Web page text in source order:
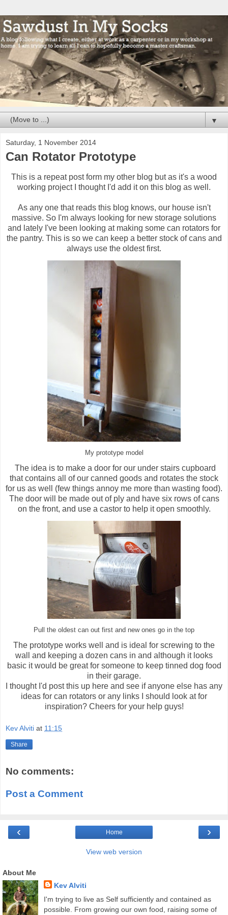
▼
Saturday, 1 November 2014
Can Rotator Prototype
This is a repeat post form my other blog but as it's a wood
working project I thought I'd add it on this blog as well.
As any one that reads this blog knows, our house isn't
massive. So I'm always looking for new storage solutions
and lately I've been looking at making some can rotators for
the pantry. This is so we can keep a better stock of cans and
always use the oldest first.
My prototype model
The idea is to make a door for our under stairs cupboard
that contains all of our canned goods and rotates the stock
for us as well (few things annoy me more than wasting food).
The door will be made out of ply and have six rows of cans
on the front, and use a castor to help it open smoothly.
Pull the oldest can out first and new ones go in the top
The prototype works well and is ideal for screwing to the
wall and keeping a dozen cans in and although it looks
basic it would be great for someone to keep tinned dog food
in their garage.
I thought I'd post this up here and see if anyone else has any
ideas for can rotators or any links I should look at for
inspiration? Cheers for your help guys!
Kev Alviti at 11:15
Share
No comments:
Post a Comment
‹ ›
Home
View web version
About Me
Kev Alviti
I'm trying to live as Self sufficiently and contained as
possible. From growing our own food, raising some of